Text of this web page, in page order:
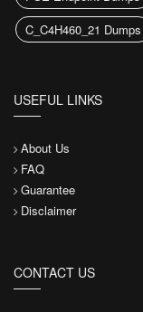
C_C4H460_21 Dumps
USEFUL LINKS
About Us
FAQ
Guarantee
Disclaimer
CONTACT US